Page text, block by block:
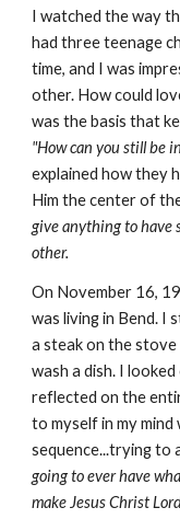
I watched the way
had three teenage
time, and I was
other. How could
was the basis that
"How can you still be
explained how they
Him the center of
give anything to have
other.
On November 16,
was living in Bend. I
a steak on the
wash a dish. I
reflected on the
to myself in my
sequence...trying to
going to ever have
make Jesus Christ